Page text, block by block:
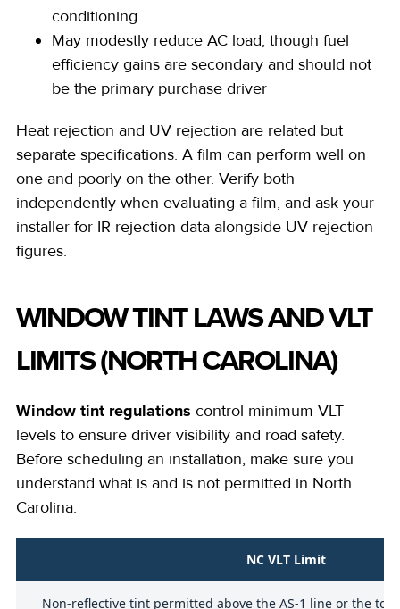
conditioning
May modestly reduce AC load, though fuel
efficiency gains are secondary and should not
be the primary purchase driver
Heat rejection and UV rejection are related but
separate specifications. A film can perform well on
one and poorly on the other. Verify both
independently when evaluating a film, and ask your
installer for IR rejection data alongside UV rejection
figures.
WINDOW TINT LAWS AND VLT
LIMITS (NORTH CAROLINA)
Window tint regulations control minimum VLT
levels to ensure driver visibility and road safety.
Before scheduling an installation, make sure you
understand what is and is not permitted in North
Carolina.
NC VLT Limit
Non-reflective tint permitted above the AS-1 line or the top